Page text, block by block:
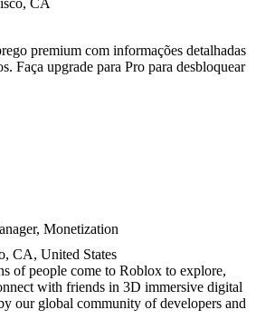
premium com informações detalhadas
Faça upgrade para Pro para desbloquear
Monetization
CA, United States
of people come to Roblox to explore,
with friends in 3D immersive digital
our global community of developers and